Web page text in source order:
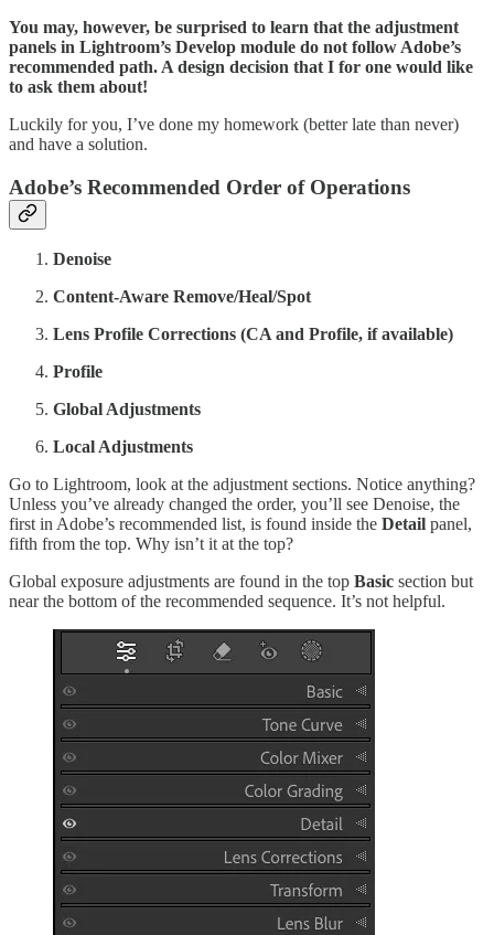
You may, however, be surprised to learn that the adjustment
panels in Lightroom’s Develop module do not follow Adobe’s
recommended path. A design decision that I for one would like
to ask them about!
Luckily for you, I’ve done my homework (better late than never)
and have a solution.
Adobe’s Recommended Order of Operations
Denoise
Content-Aware Remove/Heal/Spot
Lens Profile Corrections (CA and Profile, if available)
Profile
Global Adjustments
Local Adjustments
Go to Lightroom, look at the adjustment sections. Notice anything?
Unless you’ve already changed the order, you’ll see Denoise, the
first in Adobe’s recommended list, is found inside the Detail panel,
fifth from the top. Why isn’t it at the top?
Global exposure adjustments are found in the top Basic section but
near the bottom of the recommended sequence. It’s not helpful.